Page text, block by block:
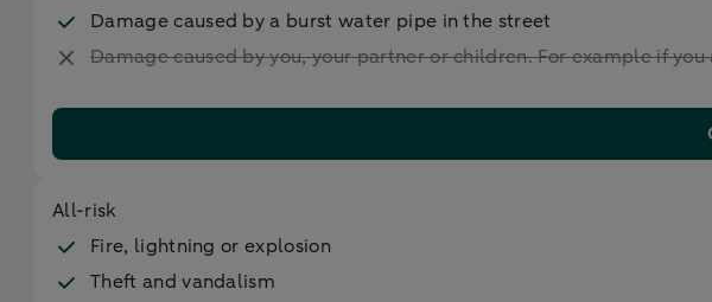
Damage caused by a burst water pipe in the street
Damage caused by you, your partner or children. For example if
All-risk
Fire, lightning or explosion
Theft and vandalism